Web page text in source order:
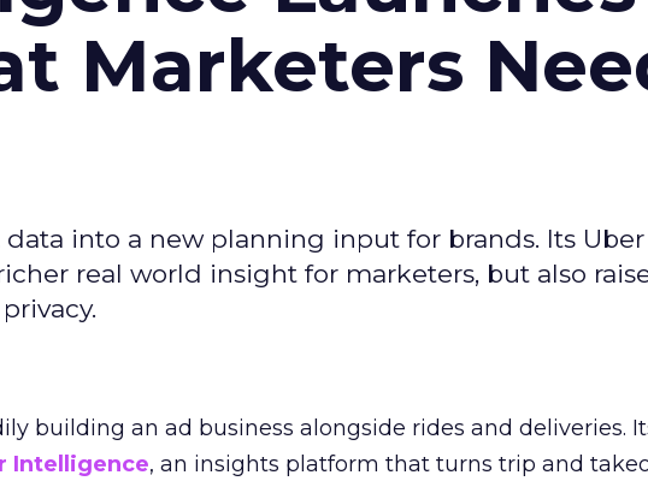
Marketers
into a new planning input for brands. Its Uber
real world insight for marketers, but also
building an ad business alongside rides and deliveries.
Intelligence, an insights platform that turns trip and